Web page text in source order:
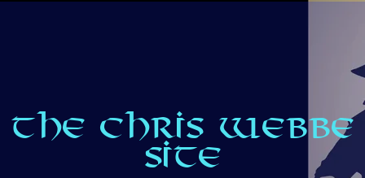
THE CHRIS WEBBE
SITE